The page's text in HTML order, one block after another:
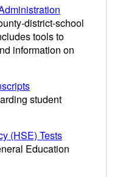
district-school
tools to
information on
student
(HSE) Tests
Education